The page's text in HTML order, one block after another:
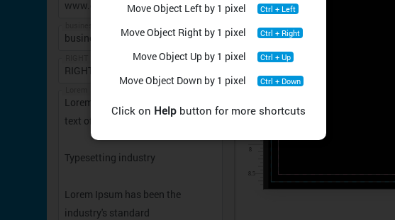
Move Object Left by 1 pixel Ctrl + Left
Move Object Right by 1 pixel Ctrl + Right
Move Object Up by 1 pixel Ctrl + Up
Move Object Down by 1 pixel Ctrl + Down
Click on Helpbutton for more shortcuts